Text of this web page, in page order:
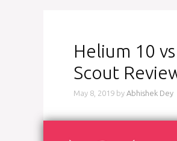
Helium 10
Scout
May 8, 2019 by Abhishek Dey